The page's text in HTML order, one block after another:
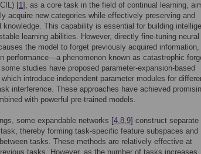
[1], as a core task in the field of continual learning,
acquire new categories while effectively preserving and
knowledge. This capability is essential for building
learning abilities. However, directly fine-tuning neural
the model to forget previously acquired information,
performance—a phenomenon known as catastrophic
studies have proposed parameter-expansion-based
introduce independent parameter modules for
interference. These approaches have achieved
with powerful pre-trained models.
some expandable networks [4,8,9] construct separate
thereby forming task-specific feature subspaces and
tasks. These methods are relatively effective at
tasks. However, as the number of tasks